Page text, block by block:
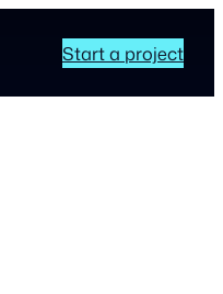
Start a project